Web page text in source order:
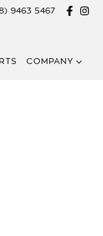
9463 5467
COMPANY